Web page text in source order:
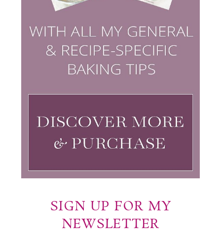
SIGN UP FOR MY
NEWSLETTER